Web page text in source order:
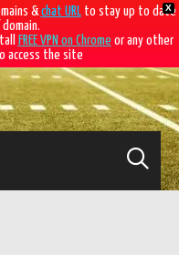
X
&chat URLto stay up to date
FREE VPN on Chrome or any other
access the site